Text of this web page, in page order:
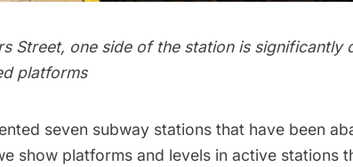
Street, one side of the station is
platforms
seven subway stations that have been
show platforms and levels in active stations